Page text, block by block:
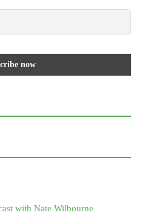
with Nate Wilbourne